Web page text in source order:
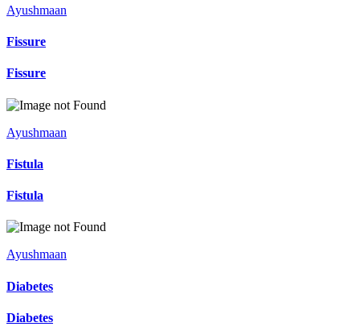
Ayushmaan
Fissure
Fissure
Ayushmaan
Fistula
Fistula
Ayushmaan
Diabetes
Diabetes